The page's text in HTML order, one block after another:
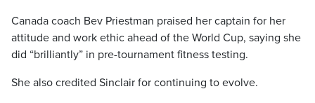
Canada coach Bev Priestman praised her captain for her
attitude and work ethic ahead of the World Cup, saying she
did “brilliantly” in pre-tournament fitness testing.
She also credited Sinclair for continuing to evolve.